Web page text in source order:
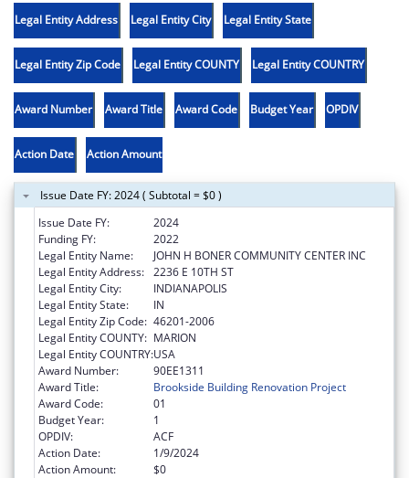
Legal Entity Address Legal Entity City Legal Entity State
Legal Entity Zip Code Legal Entity COUNTY Legal Entity COUNTRY
Award Number Award Title Award Code Budget Year OPDIV
Action Date Action Amount
Issue Date FY: 2024 ( Subtotal = $0 )
Issue Date FY:
2024
Funding FY:
2022
Legal Entity Name:
JOHN H BONER COMMUNITY CENTER INC
Legal Entity Address: 2236 E 10TH ST
Legal Entity City:
INDIANAPOLIS
Legal Entity State:
IN
Legal Entity Zip Code: 46201-2006
Legal Entity COUNTY: MARION
Legal Entity COUNTRY:USA
Award Number:
90EE1311
Award Title:
Brookside Building Renovation Project
Award Code:
01
Budget Year:
1
OPDIV:
ACF
Action Date:
1/9/2024
Action Amount:
$0